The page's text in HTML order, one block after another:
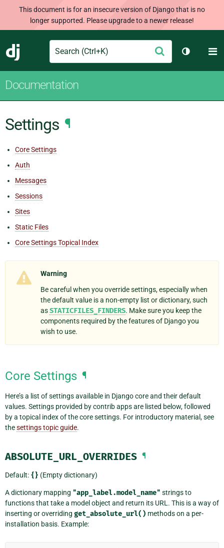
This document is for an insecure version of Django that is no
longer supported. Please upgrade to a newer release!
Django
Search Submit
Toggle
Documentation
Settings ¶
Core Settings
Auth
Messages
Sessions
Sites
Static Files
Core Settings Topical Index
Warning
Be careful when you override settings, especially when
the default value is a non-empty list or dictionary, such
asSTATICFILES_FINDERS. Make sure you keep the
components required by the features of Django you
wish to use.
Core Settings ¶
Here’s a list of settings available in Django core and their default
values. Settings provided by contrib apps are listed below, followed
by a topical index of the core settings. For introductory material, see
thesettings topic guide.
ABSOLUTE_URL_OVERRIDES ¶
Default: {} (Empty dictionary)
A dictionary mapping "app_label.model_name" strings to
functions that take a model object and return its URL. This is a way of
inserting or overriding get_absolute_url() methods on a per-
installation basis. Example: